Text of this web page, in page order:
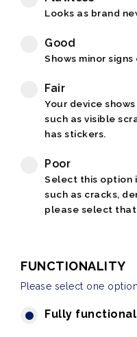
Looks as brand
Good
Shows minor signs
Fair
Your device
such as visible
has stickers.
Poor
Select this option
such as cracks,
please select
FUNCTIONALITY
Please select one
Fully functional